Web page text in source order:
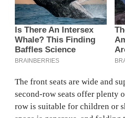
The front seats are wide and
second-row seats offer plenty
row is suitable for children or